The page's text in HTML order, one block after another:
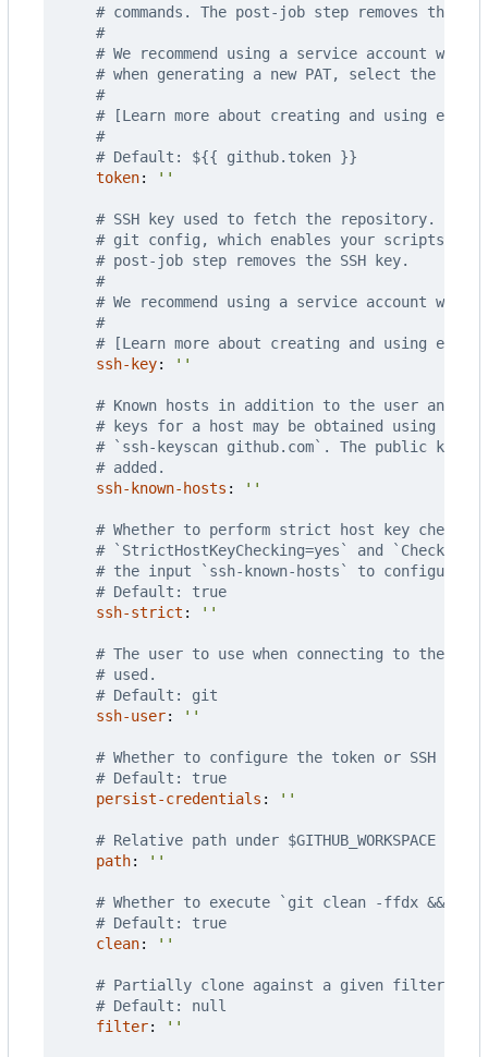
# commands. The post-job step removes the
#
# We recommend using a service account
# when generating a new PAT, select the
#
# [Learn more about creating and using
#
# Default: ${{ github.token }}
token: ''
# SSH key used to fetch the repository. The
# git config, which enables your scripts to
# post-job step removes the SSH key.
#
# We recommend using a service account
#
# [Learn more about creating and using
ssh-key: ''
# Known hosts in addition to the user and
# keys for a host may be obtained using
# `ssh-keyscan github.com`. The public key
# added.
ssh-known-hosts : ''
# Whether to perform strict host key
# `StrictHostKeyChecking=yes` and
# the input `ssh-known-hosts` to configure
# Default: true
ssh-strict : ''
# The user to use when connecting to the
# used.
# Default: git
ssh-user: ''
# Whether to configure the token or SSH
# Default: true
persist-credentials : ''
# Relative path under $GITHUB_WORKSPACE
path: ''
# Whether to execute `git clean -ffdx && git
# Default: true
clean: ''
# Partially clone against a given filter.
# Default: null
filter: ''